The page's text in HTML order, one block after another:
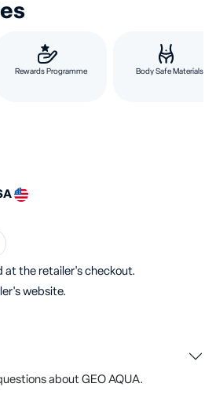
Rewards Programme Body Safe Materials
at the retailer's checkout.
website.
about GEO AQUA.